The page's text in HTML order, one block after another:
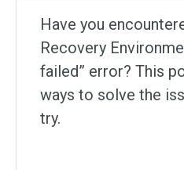
Have you
Recovery
failed” error? This
ways to solve the
try.